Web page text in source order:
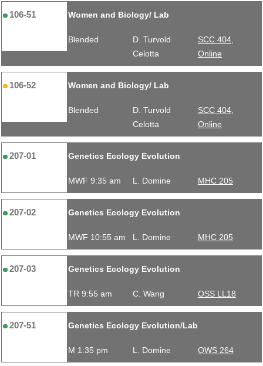
106-51 Women and Biology/ Lab
Blended
D. Turvold
Celotta
SCC 404,
Online
106-52 Women and Biology/ Lab
Blended
D. Turvold
Celotta
SCC 404,
Online
207-01 Genetics Ecology Evolution
MWF 9:35 am L. Domine MHC 205
207-02 Genetics Ecology Evolution
MWF 10:55 am L. Domine MHC 205
207-03 Genetics Ecology Evolution
TR 9:55 am C. Wang OSS LL18
207-51 Genetics Ecology Evolution/Lab
M 1:35 pm L. Domine OWS 264